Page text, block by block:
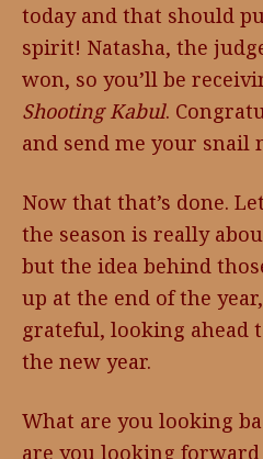
today and that should
spirit! Natasha, the
won, so you’ll be
Shooting Kabul.
and send me your snail
Now that that’s done.
the season is really
but the idea behind
up at the end of the
grateful, looking ahead
the new year.
What are you looking
are you looking forward